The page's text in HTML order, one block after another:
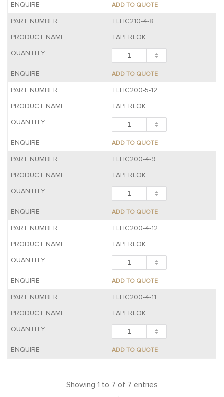
ADD TO QUOTE
TLHC210-4-8
TAPERLOK
ADD TO QUOTE
TLHC200-5-12
TAPERLOK
ADD TO QUOTE
TLHC200-4-9
TAPERLOK
ADD TO QUOTE
TLHC200-4-12
TAPERLOK
ADD TO QUOTE
TLHC200-4-11
TAPERLOK
ADD TO QUOTE
Showing 1 to 7 of 7 entries